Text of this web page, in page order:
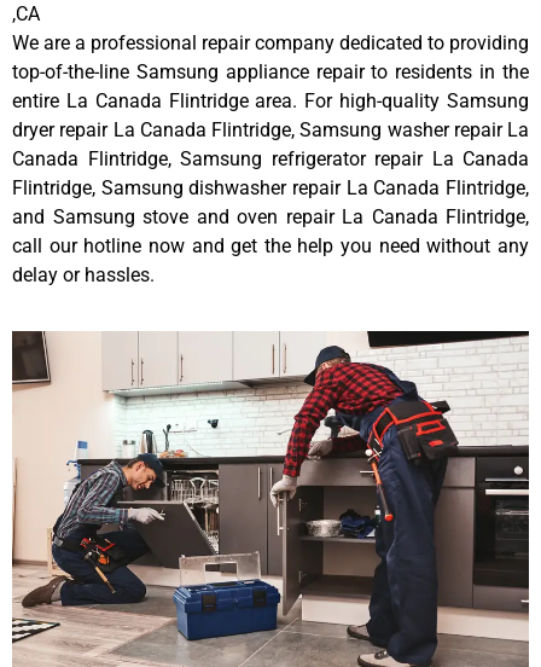
,CA
We are a professional repair company dedicated to providing
top-of-the-line Samsung appliance repair to residents in the
entire La Canada Flintridge area. For high-quality Samsung
dryer repair La Canada Flintridge, Samsung washer repair La
Canada Flintridge, Samsung refrigerator repair La Canada
Flintridge, Samsung dishwasher repair La Canada Flintridge,
and Samsung stove and oven repair La Canada Flintridge,
call our hotline now and get the help you need without any
delay or hassles.